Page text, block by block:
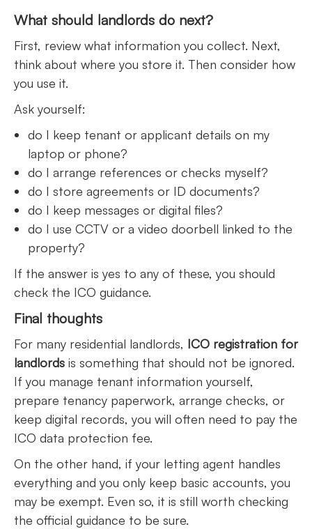
What should landlords do next?
First, review what information you collect. Next,
think about where you store it. Then consider how
you use it.
Ask yourself:
do I keep tenant or applicant details on my
laptop or phone?
do I arrange references or checks myself?
do I store agreements or ID documents?
do I keep messages or digital files?
do I use CCTV or a video doorbell linked to the
property?
If the answer is yes to any of these, you should
check the ICO guidance.
Final thoughts
For many residential landlords, ICO registration for
landlords is something that should not be ignored.
If you manage tenant information yourself,
prepare tenancy paperwork, arrange checks, or
keep digital records, you will often need to pay the
ICO data protection fee.
On the other hand, if your letting agent handles
everything and you only keep basic accounts, you
may be exempt. Even so, it is still worth checking
the official guidance to be sure.